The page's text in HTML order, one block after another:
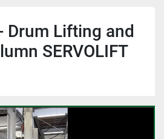
Drum Lifting and
SERVOLIFT